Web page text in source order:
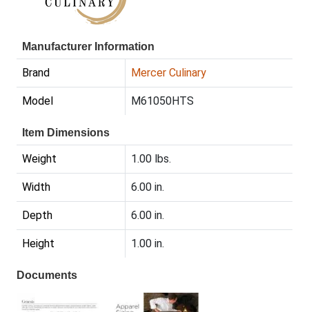
Manufacturer Information
Brand Mercer Culinary
Model M61050HTS
Item Dimensions
Weight 1.00 lbs.
Width 6.00 in.
Depth 6.00 in.
Height 1.00 in.
Documents